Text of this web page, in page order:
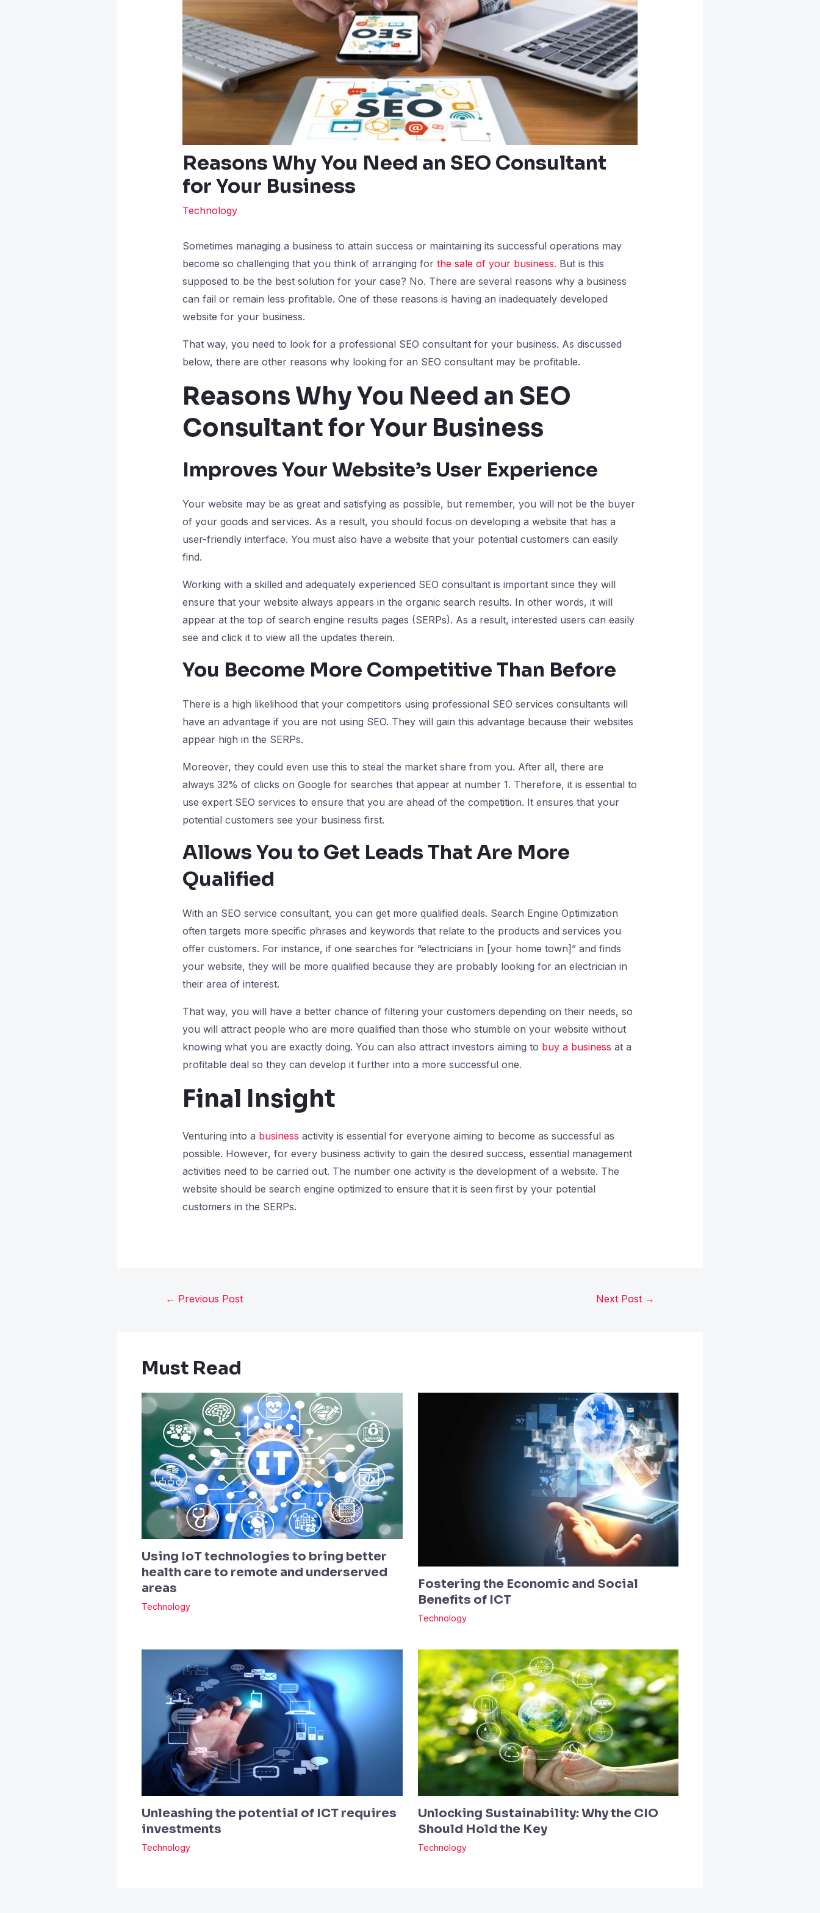
Reasons Why You Need an SEO Consultant
for Your Business
Technology
Sometimes managing a business to attain success or maintaining its successful operations may
become so challenging that you think of arranging for the sale of your business. But is this
supposed to be the best solution for your case? No. There are several reasons why a business
can fail or remain less profitable. One of these reasons is having an inadequately developed
website for your business.
That way, you need to look for a professional SEO consultant for your business. As discussed
below, there are other reasons why looking for an SEO consultant may be profitable.
Reasons Why You Need an SEO
Consultant for Your Business
Improves Your Website’s User Experience
Your website may be as great and satisfying as possible, but remember, you will not be the buyer
of your goods and services. As a result, you should focus on developing a website that has a
user-friendly interface. You must also have a website that your potential customers can easily
find.
Working with a skilled and adequately experienced SEO consultant is important since they will
ensure that your website always appears in the organic search results. In other words, it will
appear at the top of search engine results pages (SERPs). As a result, interested users can easily
see and click it to view all the updates therein.
You Become More Competitive Than Before
There is a high likelihood that your competitors using professional SEO services consultants will
have an advantage if you are not using SEO. They will gain this advantage because their websites
appear high in the SERPs.
Moreover, they could even use this to steal the market share from you. After all, there are
always 32% of clicks on Google for searches that appear at number 1. Therefore, it is essential to
use expert SEO services to ensure that you are ahead of the competition. It ensures that your
potential customers see your business first.
Allows You to Get Leads That Are More
Qualified
With an SEO service consultant, you can get more qualified deals. Search Engine Optimization
often targets more specific phrases and keywords that relate to the products and services you
offer customers. For instance, if one searches for “electricians in [your home town]” and finds
your website, they will be more qualified because they are probably looking for an electrician in
their area of interest.
That way, you will have a better chance of filtering your customers depending on their needs, so
you will attract people who are more qualified than those who stumble on your website without
knowing what you are exactly doing. You can also attract investors aiming to buy a business at a
profitable deal so they can develop it further into a more successful one.
Final Insight
Venturing into a business activity is essential for everyone aiming to become as successful as
possible. However, for every business activity to gain the desired success, essential management
activities need to be carried out. The number one activity is the development of a website. The
website should be search engine optimized to ensure that it is seen first by your potential
customers in the SERPs.
← Previous Post Next Post →
Must Read
Using IoT technologies to bring better
health care to remote and underserved
areas
Technology
Fostering the Economic and Social
Benefits of ICT
Technology
Unleashing the potential of ICT requires
investments
Technology
Unlocking Sustainability: Why the CIO
Should Hold the Key
Technology